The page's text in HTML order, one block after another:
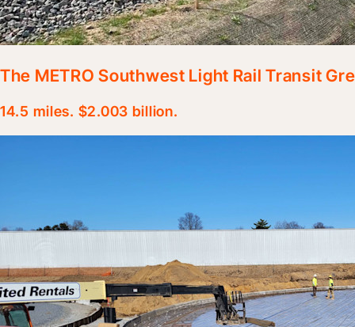
The METRO Southwest Light Rail Transit
14.5 miles. $2.003 billion.